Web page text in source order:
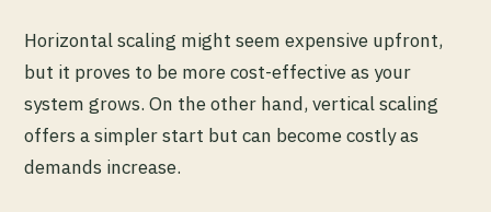
Horizontal scaling might seem expensive upfront,
but it proves to be more cost-effective as your
system grows. On the other hand, vertical scaling
offers a simpler start but can become costly as
demands increase.